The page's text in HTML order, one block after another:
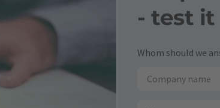
- test it
Whom should we